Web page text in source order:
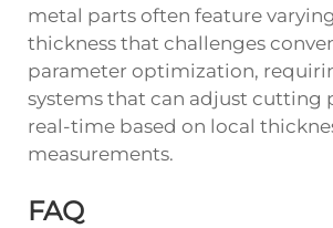
metal parts often feature
thickness that challenges
parameter optimization,
systems that can adjust cutting
real-time based on local
measurements.
FAQ